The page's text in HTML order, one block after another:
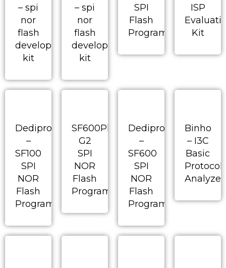
– spi
nor
flash
development
kit
– spi
nor
flash
development
kit
SPI
Flash
Programmer
ISP
Kit
Dediprog
–
SF100
SPI
NOR
Flash
Programmer
SF600Plus-
G2
SPI
NOR
Flash
Programmer
Dediprog
–
SF600
SPI
NOR
Flash
Programmer
Binho
– I3C
Basic
Protocol
Analyzer